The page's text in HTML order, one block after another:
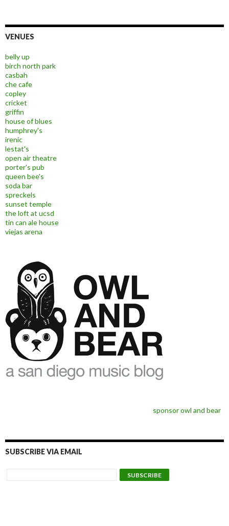
VENUES
belly up
birch north park
casbah
che cafe
copley
cricket
griffin
house of blues
humphrey's
irenic
lestat's
open air theatre
porter's pub
queen bee's
soda bar
spreckels
sunset temple
the loft at ucsd
tin can ale house
viejas arena
sponsor owl and bear
SUBSCRIBE VIA EMAIL